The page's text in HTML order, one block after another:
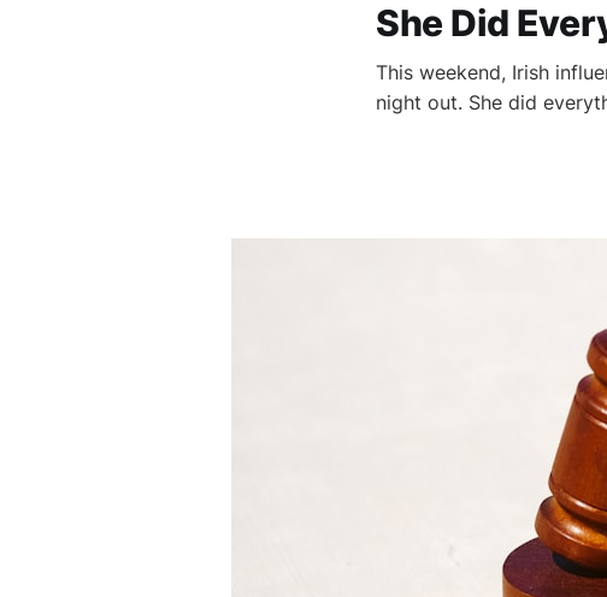
She Did
This weekend, Irish
night out. She did